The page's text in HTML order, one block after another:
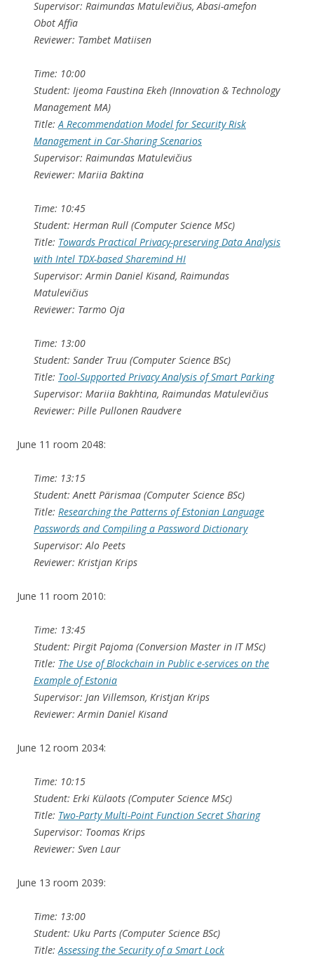
Supervisor: Raimundas Matulevičius, Abasi-amefon
Obot Affia
Reviewer: Tambet Matiisen
Time: 10:00
Student: Ijeoma Faustina Ekeh (Innovation & Technology
Management MA)
Title:A Recommendation Model for Security Risk
Management in Car-Sharing Scenarios
Supervisor: Raimundas Matulevičius
Reviewer: Mariia Baktina
Time: 10:45
Student: Herman Rull (Computer Science MSc)
Title: Towards Practical Privacy-preserving Data Analysis
with Intel TDX-based Sharemind HI
Supervisor: Armin Daniel Kisand, Raimundas
Matulevičius
Reviewer: Tarmo Oja
Time: 13:00
Student: Sander Truu (Computer Science BSc)
Title: Tool-Supported Privacy Analysis of Smart Parking
Supervisor: Mariia Bakhtina, Raimundas Matulevičius
Reviewer: Pille Pullonen Raudvere
June 11 room 2048:
Time: 13:15
Student: Anett Pärismaa (Computer Science BSc)
Title: Researching the Patterns of Estonian Language
Passwords and Compiling a Password Dictionary
Supervisor: Alo Peets
Reviewer: Kristjan Krips
June 11 room 2010:
Time: 13:45
Student: Pirgit Pajoma (Conversion Master in IT MSc)
Title: The Use of Blockchain in Public e-services on the
Example of Estonia
Supervisor: Jan Villemson, Kristjan Krips
Reviewer: Armin Daniel Kisand
June 12 room 2034:
Time: 10:15
Student: Erki Külaots (Computer Science MSc)
Title: Two-Party Multi-Point Function Secret Sharing
Supervisor: Toomas Krips
Reviewer: Sven Laur
June 13 room 2039:
Time: 13:00
Student: Uku Parts (Computer Science BSc)
Title:Assessing the Security of a Smart Lock